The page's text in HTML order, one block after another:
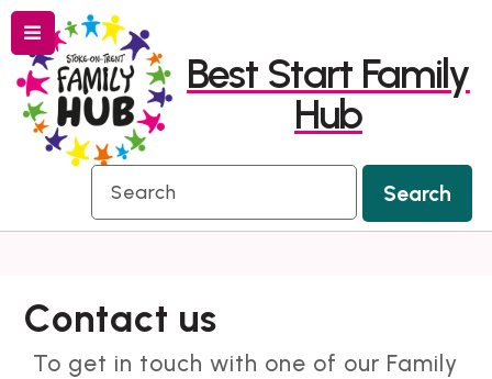
to
content
to
navigation
Menu
Best Start Family
Hub
Contact us
To get in touch with one of our Family
Search